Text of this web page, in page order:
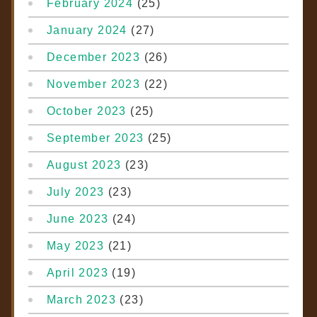
February 2024 (25)
January 2024 (27)
December 2023 (26)
November 2023 (22)
October 2023 (25)
September 2023 (25)
August 2023 (23)
July 2023 (23)
June 2023 (24)
May 2023 (21)
April 2023 (19)
March 2023 (23)